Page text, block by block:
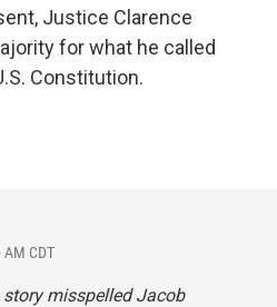
Justice Clarence
for what he called
Constitution.
CDT
misspelled Jacob